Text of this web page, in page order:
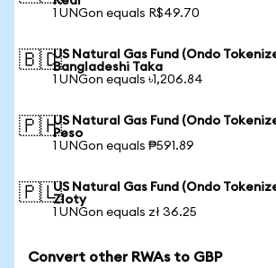
1 UNGon equals R$49.70
🇧🇩US Natural Gas Fund (Ondo
Bangladeshi Taka
1 UNGon equals ৳1,206.84
🇵🇭US Natural Gas Fund (Ondo
Peso
1 UNGon equals ₱591.89
🇵🇱US Natural Gas Fund (Ondo
Zloty
1 UNGon equals zł 36.25
Convert other RWAs to GBP